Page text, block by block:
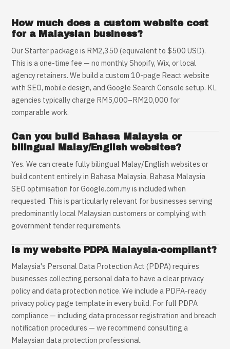
How much does a custom website cost
for a Malaysian business?
Our Starter package is RM2,350 (equivalent to $500 USD).
This is a one-time fee — no monthly Shopify, Wix, or local
agency retainers. We build a custom 10-page React website
with SEO, mobile design, and Google Search Console setup. KL
agencies typically charge RM5,000–RM20,000 for
comparable work.
Can you build Bahasa Malaysia or
bilingual Malay/English websites?
Yes. We can create fully bilingual Malay/English websites or
build content entirely in Bahasa Malaysia. Bahasa Malaysia
SEO optimisation for Google.com.my is included when
requested. This is particularly relevant for businesses serving
predominantly local Malaysian customers or complying with
government tender requirements.
Is my website PDPA Malaysia-compliant?
Malaysia's Personal Data Protection Act (PDPA) requires
businesses collecting personal data to have a clear privacy
policy and data protection notice. We include a PDPA-ready
privacy policy page template in every build. For full PDPA
compliance — including data processor registration and breach
notification procedures — we recommend consulting a
Malaysian data protection professional.